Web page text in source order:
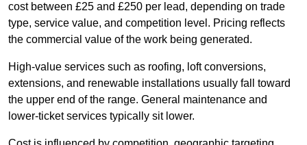
cost between £25 and £250 per lead, depending on trade
type, service value, and competition level. Pricing reflects
the commercial value of the work being generated.
High-value services such as roofing, loft conversions,
extensions, and renewable installations usually fall toward
the upper end of the range. General maintenance and
lower-ticket services typically sit lower.